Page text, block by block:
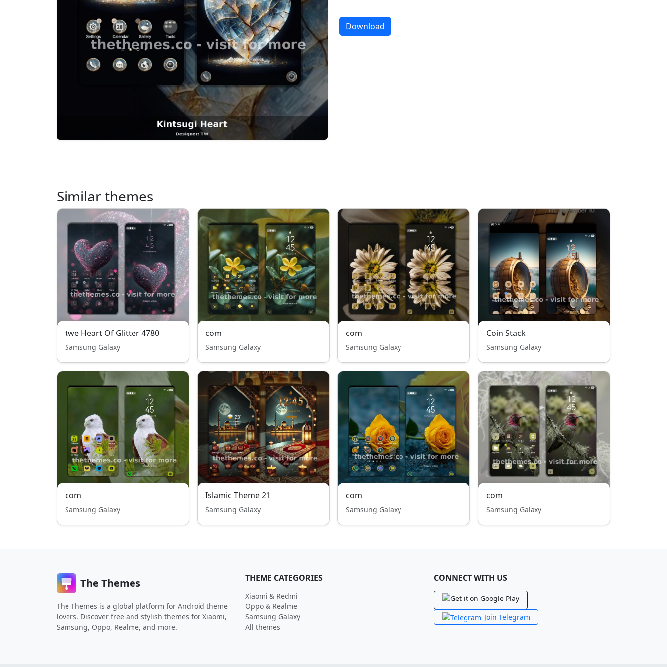
Download
Similar themes
twe Heart Of Glitter 4780
Samsung Galaxy
com
Samsung Galaxy
com
Samsung Galaxy
Coin Stack
Samsung Galaxy
com
Samsung Galaxy
Islamic Theme 21
Samsung Galaxy
com
Samsung Galaxy
com
Samsung Galaxy
The Themes
The Themes is a global platform for Android theme
lovers. Discover free and stylish themes for Xiaomi,
Samsung, Oppo, Realme, and more.
THEME CATEGORIES
Xiaomi & Redmi
Oppo & Realme
Samsung Galaxy
All themes
CONNECT WITH US
Join Telegram